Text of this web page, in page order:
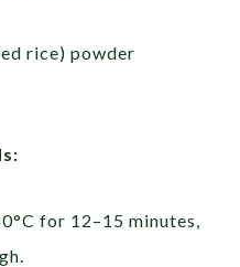
rice) powder
for 12–15 minutes,